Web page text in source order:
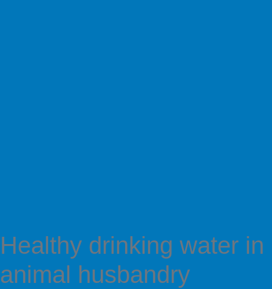
Healthy drinking water in
animal husbandry